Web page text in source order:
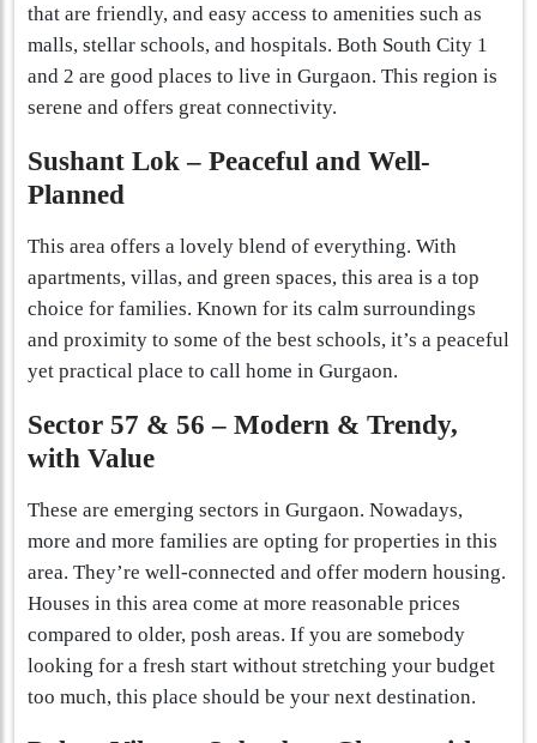
that are friendly, and easy access to amenities such as
malls, stellar schools, and hospitals. Both South City 1
and 2 are good places to live in Gurgaon​. This region is
serene and offers great connectivity.
Sushant Lok – Peaceful and Well-
Planned
This area offers a lovely blend of everything. With
apartments, villas, and green spaces, this area is a top
choice for families. Known for its calm surroundings
and proximity to some of the best schools, it’s a peaceful
yet practical place to call home in Gurgaon.
Sector 57 & 56 – Modern & Trendy,
with Value
These are emerging sectors in Gurgaon. Nowadays,
more and more families are opting for properties in this
area. They’re well-connected and offer modern housing.
Houses in this area come at more reasonable prices
compared to older, posh areas. If you are somebody
looking for a fresh start without stretching your budget
too much, this place should be your next destination.